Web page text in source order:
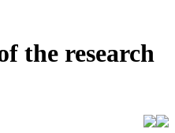
the research